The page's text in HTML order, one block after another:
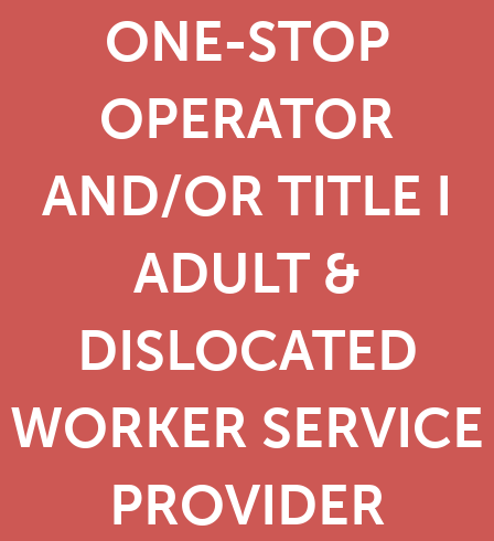
ONE-STOP
OPERATOR
AND/OR TITLE I
ADULT &
DISLOCATED
WORKER SERVICE
PROVIDER